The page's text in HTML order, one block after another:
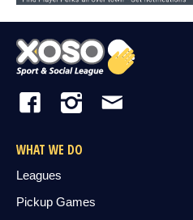
WHAT WE DO
Leagues
Pickup Games